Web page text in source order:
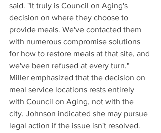
said. "It truly is Council on Aging's
decision on where they choose to
provide meals. We've contacted them
with numerous compromise solutions
for how to restore meals at that site, and
we've been refused at every turn."
Miller emphasized that the decision on
meal service locations rests entirely
with Council on Aging, not with the
city. Johnson indicated she may pursue
legal action if the issue isn't resolved.